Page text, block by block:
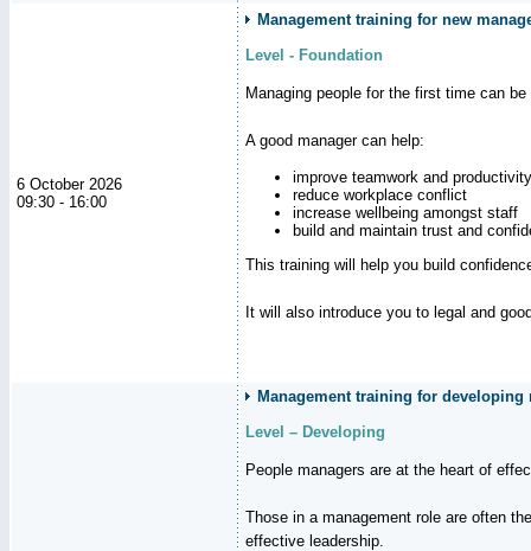
6 October 2026
09:30 - 16:00
Management training for new
Level - Foundation
Managing people for the first time can
A good manager can help:
improve teamwork and productivity
reduce workplace conflict
increase wellbeing amongst staff
build and maintain trust and
This training will help you build
It will also introduce you to legal and
Management training for developing
Level – Developing
People managers are at the heart of
Those in a management role are often
effective leadership.